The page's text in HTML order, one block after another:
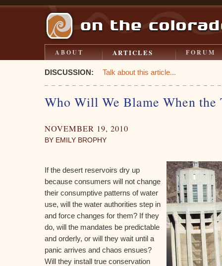
ABOUT ARTICLES FORUM
DISCUSSION: Talk about this article...
Who Will We Blame When the
NOVEMBER 19, 2010
BY EMILY BROPHY
If the desert reservoirs dry up
because consumers will not change
their consumptive patterns of water
use, will the water authorities step in
and force changes for them? If they
do, will the mandates be predictable
and orderly, or will they wait until a
panic arrives and chaos ensues?
Will they install true conservation